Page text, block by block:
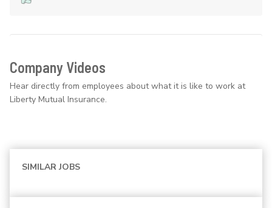
Company Videos
Hear directly from employees about what it is like to work at
Liberty Mutual Insurance.
SIMILAR JOBS